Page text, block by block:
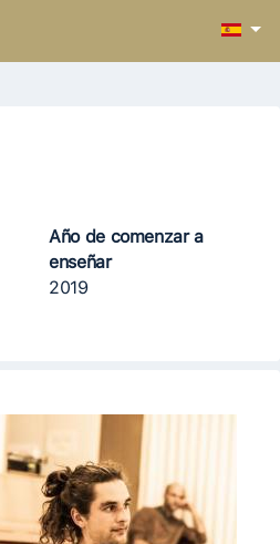
Año de comenzar a
enseñar
2019